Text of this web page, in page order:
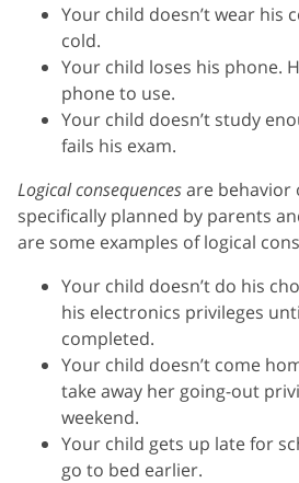
Your child doesn’t wear his
cold.
Your child loses his phone.
phone to use.
Your child doesn’t study
fails his exam.
Logical consequencesare behavior
specifically planned by parents
are some examples of logical
Your child doesn’t do his
his electronics privileges
completed.
Your child doesn’t come
take away her going-out
weekend.
Your child gets up late for
go to bed earlier.